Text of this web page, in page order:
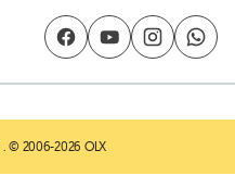
. © 2006-2026 OLX